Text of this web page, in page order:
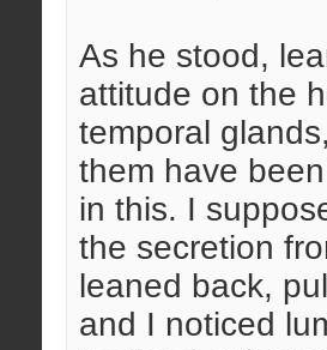
As he stood,
attitude on the
temporal
them have
in this. I
the secretion
leaned back,
and I noticed